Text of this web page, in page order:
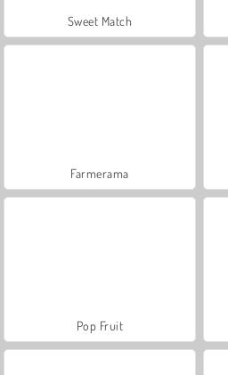
Sweet Match
Farmerama
Pop Fruit